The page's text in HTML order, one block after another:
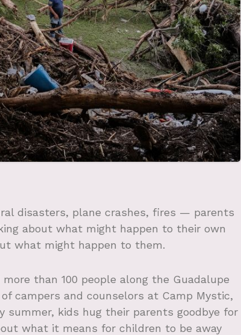
disasters, plane crashes, fires — parents
about what might happen to their own
what might happen to them.
than 100 people along the Guadalupe
campers and counselors at Camp Mystic,
summer, kids hug their parents goodbye for
what it means for children to be away